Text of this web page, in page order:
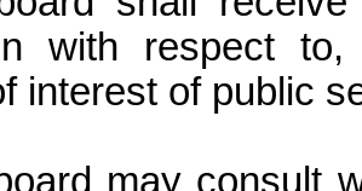
with respect
interest of public
may consult